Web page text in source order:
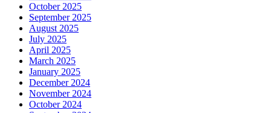
October 2025
September 2025
August 2025
July 2025
April 2025
March 2025
January 2025
December 2024
November 2024
October 2024